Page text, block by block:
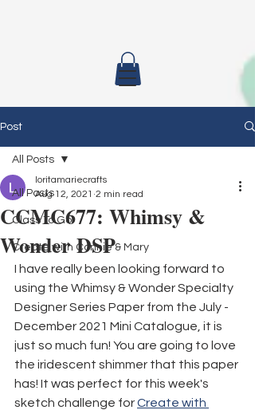
Post
All Posts
Class To Go
Create with Connie & Mary
All Posts
CCMC677: Whimsy &
Wonder DSP
loritamariecrafts
Aug 12, 2021 2 min read
I have really been looking forward to
using the Whimsy & Wonder Specialty
Designer Series Paper from the July -
December 2021 Mini Catalogue, it is
just so much fun! You are going to love
the iridescent shimmer that this paper
has! It was perfect for this week's
sketch challenge for Create with